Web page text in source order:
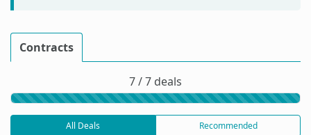
Contracts
7 / 7 deals
All Deals Recommended